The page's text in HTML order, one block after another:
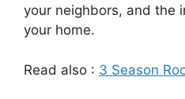
your neighbors, and the
your home.
Read also : 3 Season